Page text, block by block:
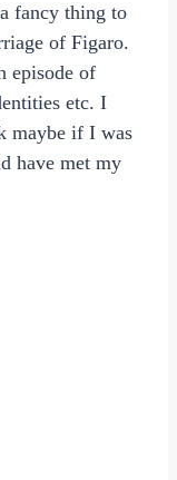
fancy thing to
of Figaro.
episode of
etc. I
maybe if I was
have met my